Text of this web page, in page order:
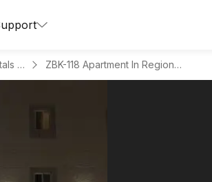
Apartments for Daily Rentals in Al Malqa ZBK-118 Apartment In Region Riyadh